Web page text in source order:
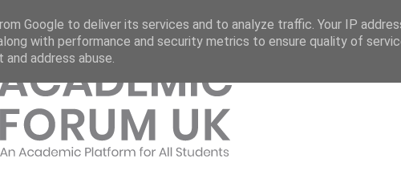
ESSAYS COURSEWORK ASSIGNMENTS EDUCATION TECHNOLOGY
Google to deliver its services and to analyze traffic. Your IP
with performance and security metrics to ensure quality of
address abuse.